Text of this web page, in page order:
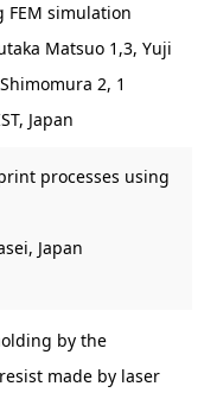
FEM simulation
Matsuo 1,3, Yuji
2, 1
Japan
processes using
Japan
by the
made by laser